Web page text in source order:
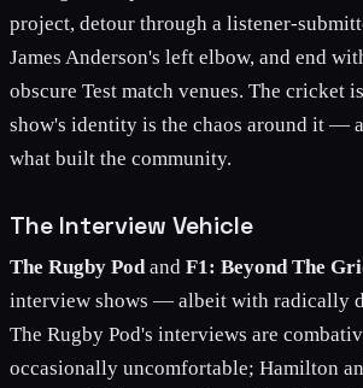
project, detour through a listener-
James Anderson's left elbow, and end
obscure Test match venues. The cricket
show's identity is the chaos around it —
what built the community.
The Interview Vehicle
The Rugby Podand F1: Beyond The
interview shows — albeit with radically
The Rugby Pod's interviews are
occasionally uncomfortable; Hamilton